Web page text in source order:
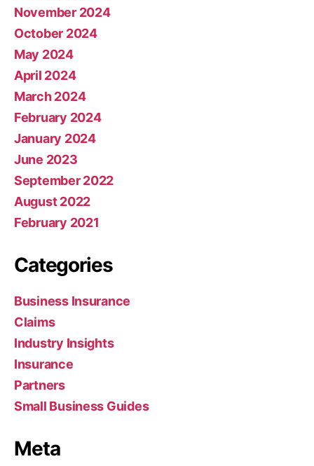
November 2024
October 2024
May 2024
April 2024
March 2024
February 2024
January 2024
June 2023
September 2022
August 2022
February 2021
Categories
Business Insurance
Claims
Industry Insights
Insurance
Partners
Small Business Guides
Meta